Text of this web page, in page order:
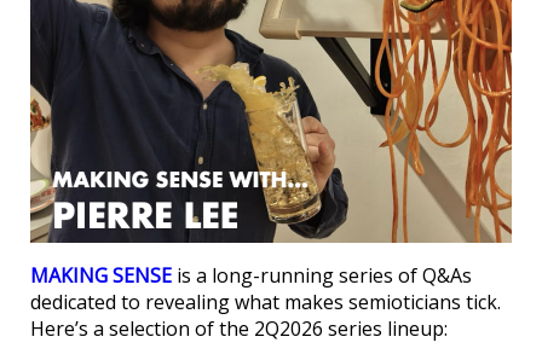
MAKING SENSE is a long-running series of Q&As
dedicated to revealing what makes semioticians tick.
Here’s a selection of the 2Q2026 series lineup: